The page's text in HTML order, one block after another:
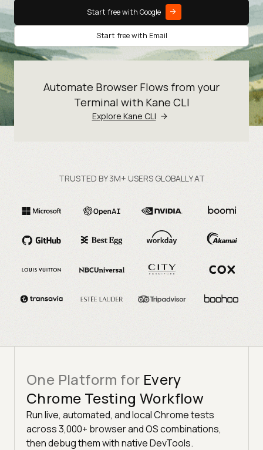
Start free with Google
Start free with Email
Automate Browser Flows from your
Terminal with Kane CLI
Explore Kane CLI
TRUSTED BY 3M+ USERS GLOBALLY AT
One Platform for Every
Chrome Testing Workflow
Run live, automated, and local Chrome tests
across 3,000+ browser and OS combinations,
then debug them with native DevTools.